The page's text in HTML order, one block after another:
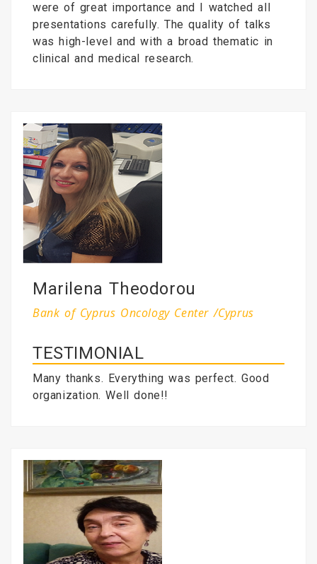
were of great importance and I watched all
presentations carefully. The quality of talks
was high-level and with a broad thematic in
clinical and medical research.
Marilena Theodorou
Bank of Cyprus Oncology Center /Cyprus
TESTIMONIAL
Many thanks. Everything was perfect. Good
organization. Well done!!